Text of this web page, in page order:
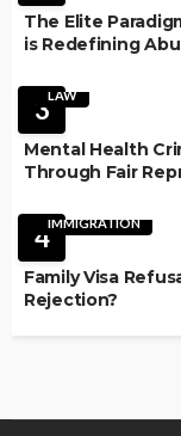
The Elite
is Redefining
3LAW
Mental Health
Through Fair
4IMMIGRATION
Family Visa
Rejection?